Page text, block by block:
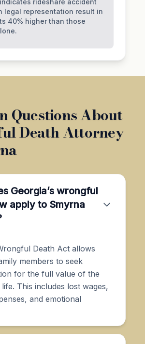
legal representation result in
40% higher than those
Questions About
Death Attorney
Georgia’s wrongful
apply to Smyrna
Death Act allows
members to seek
for the full value of the
life. This includes lost wages,
and emotional